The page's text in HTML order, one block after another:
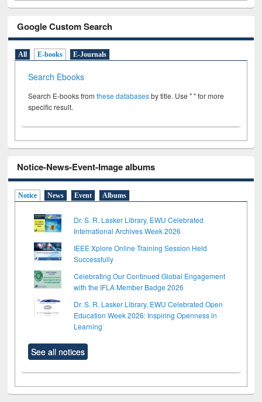
Google Custom Search
All E-books E-Journals
Search Ebooks
Search E-books fromthese databasesby title. Use " " for more
specific result.
Notice-News-Event-Image albums
Notice News Event Albums
Dr. S. R. Lasker Library, EWU Celebrated
International Archives Week 2026
IEEE Xplore Online Training Session Held
Successfully
Celebrating Our Continued Global Engagement
with the IFLA Member Badge 2026
Dr. S. R. Lasker Library, EWU Celebrated Open
Education Week 2026: Inspiring Openness in
Learning
See all notices